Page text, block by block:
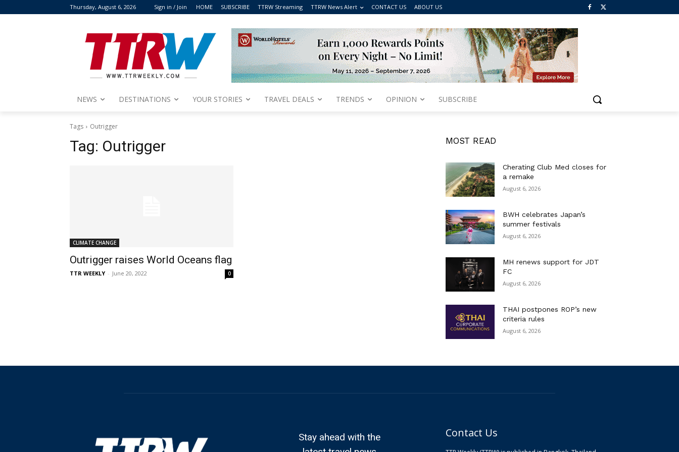
Thursday, August 6, 2026 Sign in / Join HOME SUBSCRIBE TTRW Streaming TTRW News Alert CONTACT US ABOUT US
NEWS DESTINATIONS YOUR STORIES TRAVEL DEALS TRENDS OPINION SUBSCRIBE
Tags Outrigger
Tag: Outrigger
CLIMATE CHANGE
Outrigger raises World Oceans flag
TTR WEEKLY - June 20, 2022 0
MOST READ
Cherating Club Med closes for
a remake
August 6, 2026
BWH celebrates Japan’s
summer festivals
August 6, 2026
MH renews support for JDT
FC
August 6, 2026
THAI postpones ROP’s new
criteria rules
August 6, 2026
Stay ahead with the
Contact Us